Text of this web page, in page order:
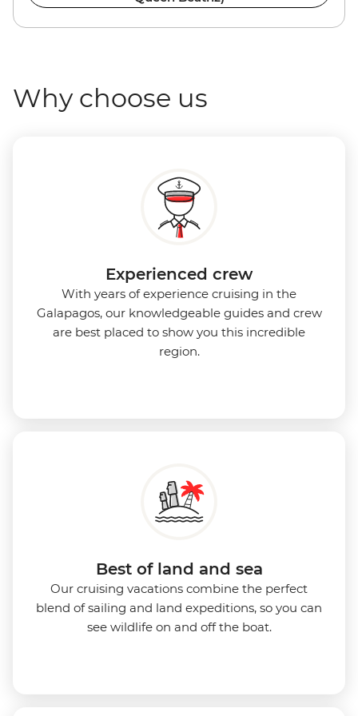
Why choose us
Experienced crew
With years of experience cruising in the
Galapagos, our knowledgeable guides and crew
are best placed to show you this incredible
region.
Best of land and sea
Our cruising vacations combine the perfect
blend of sailing and land expeditions, so you can
see wildlife on and off the boat.